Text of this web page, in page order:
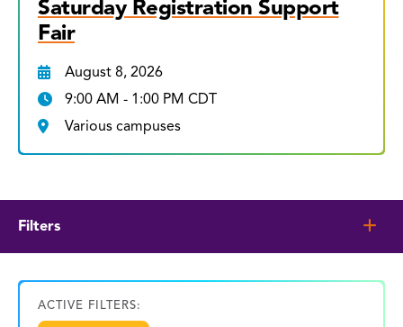
Saturday Registration Support
Fair
August 8, 2026
9:00 AM - 1:00 PM CDT
Various campuses
Filters
ACTIVE FILTERS: